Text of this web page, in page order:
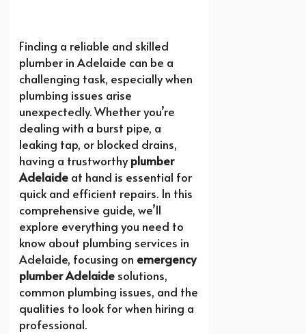
Finding a reliable and skilled
plumber in Adelaide can be a
challenging task, especially when
plumbing issues arise
unexpectedly. Whether you’re
dealing with a burst pipe, a
leaking tap, or blocked drains,
having a trustworthyplumber
Adelaide at hand is essential for
quick and efficient repairs. In this
comprehensive guide, we’ll
explore everything you need to
know about plumbing services in
Adelaide, focusing on emergency
plumber Adelaide solutions,
common plumbing issues, and the
qualities to look for when hiring a
professional.